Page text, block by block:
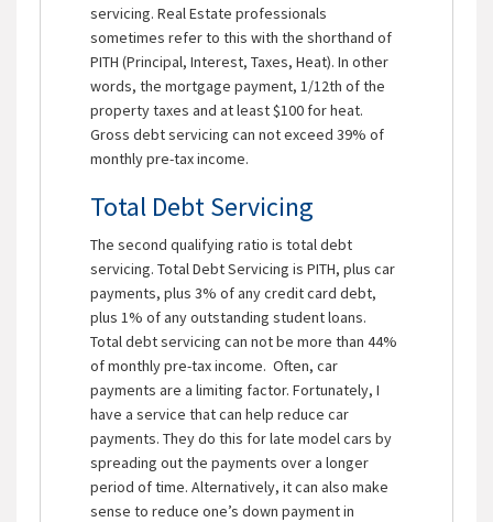
servicing. Real Estate professionals
sometimes refer to this with the shorthand of
PITH (Principal, Interest, Taxes, Heat). In other
words, the mortgage payment, 1/12th of the
property taxes and at least $100 for heat.
Gross debt servicing can not exceed 39% of
monthly pre-tax income.
Total Debt Servicing
The second qualifying ratio is total debt
servicing. Total Debt Servicing is PITH, plus car
payments, plus 3% of any credit card debt,
plus 1% of any outstanding student loans.
Total debt servicing can not be more than 44%
of monthly pre-tax income. Often, car
payments are a limiting factor. Fortunately, I
have a service that can help reduce car
payments. They do this for late model cars by
spreading out the payments over a longer
period of time. Alternatively, it can also make
sense to reduce one’s down payment in